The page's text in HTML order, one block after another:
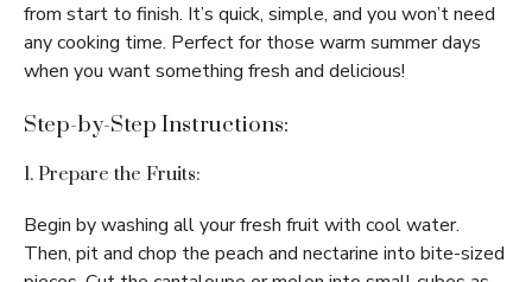
from start to finish. It’s quick, simple, and you won’t need
any cooking time. Perfect for those warm summer days
when you want something fresh and delicious!
Step-by-Step Instructions:
1. Prepare the Fruits:
Begin by washing all your fresh fruit with cool water.
Then, pit and chop the peach and nectarine into bite-sized